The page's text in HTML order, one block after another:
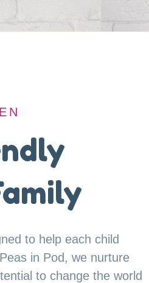
for
Peas in Pod Preschool.
a safe space where
and learn in a nurturing
to help each child
in Pod, we nurture
to change the world